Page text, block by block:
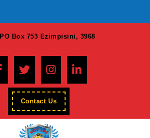
PO Box 753 Ezimpisini, 3968
Contact Us